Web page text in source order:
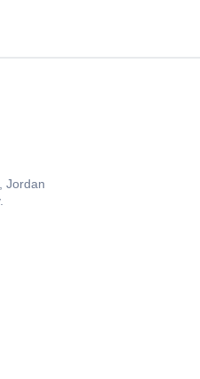
Jordan